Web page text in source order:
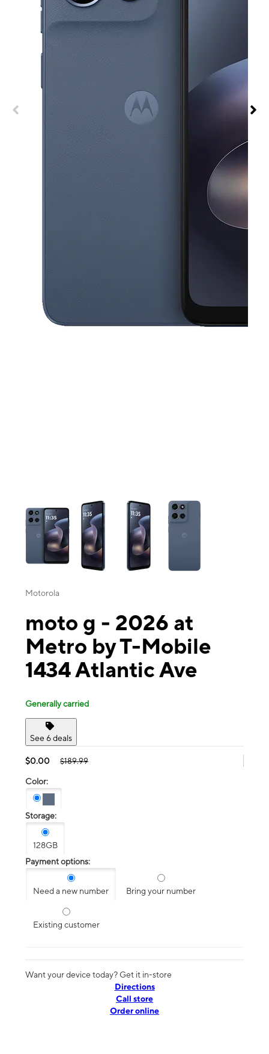
This carousel contains a column of small thumbnails. Selecting a
Motorola
moto g - 2026 at
Metro by T-Mobile
1434 Atlantic Ave
Generally carried
See 6 deals
$0.00 $189.99
Color:
Storage:
128GB
Payment options:
Need a new number Bring your number
Existing customer
Want your device today? Get it in-store
Directions
Call store
Order online